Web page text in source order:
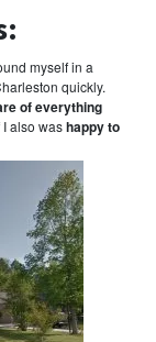
myself in a
quickly.
of everything
also washappy to